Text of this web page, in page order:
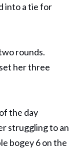
into a tie for
rounds.
her three
the day
struggling to an
bogey 6 on the